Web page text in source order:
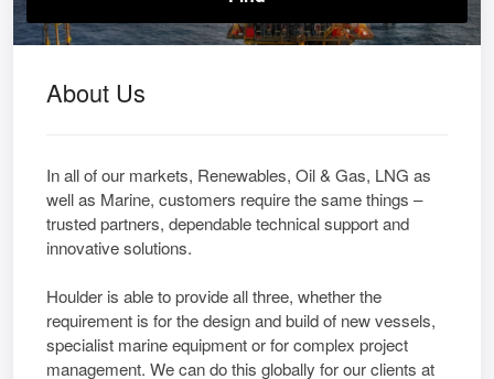
About Us
In all of our markets, Renewables, Oil & Gas, LNG as
well as Marine, customers require the same things –
trusted partners, dependable technical support and
innovative solutions.
Houlder is able to provide all three, whether the
requirement is for the design and build of new vessels,
specialist marine equipment or for complex project
management. We can do this globally for our clients at